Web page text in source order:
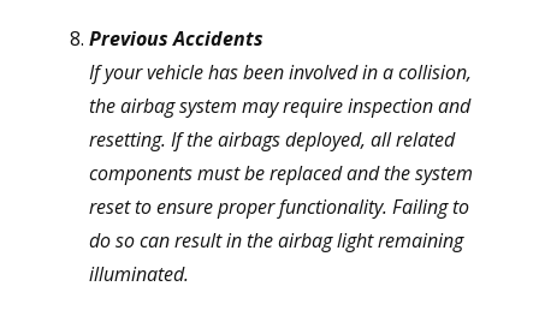
Previous Accidents
If your vehicle has been involved in a collision,
the airbag system may require inspection and
resetting. If the airbags deployed, all related
components must be replaced and the system
reset to ensure proper functionality. Failing to
do so can result in the airbag light remaining
illuminated.